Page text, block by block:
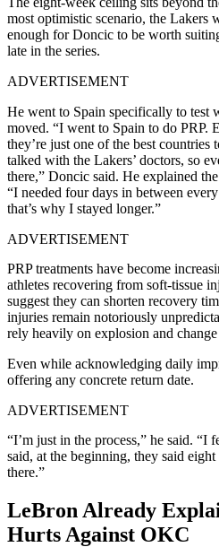
most optimistic scenario, the Lakers
enough for Doncic to be worth
late in the series.
ADVERTISEMENT
He went to Spain specifically to test
moved. “I went to Spain to do PRP.
they’re just one of the best
talked with the Lakers’ doctors, so
there,” Doncic said. He explained
“I needed four days in between
that’s why I stayed longer.”
ADVERTISEMENT
PRP treatments have become
athletes recovering from soft-tissue
suggest they can shorten recovery
injuries remain notoriously
rely heavily on explosion and
Even while acknowledging daily
offering any concrete return date.
ADVERTISEMENT
“I’m just in the process,” he said. “I
said, at the beginning, they said
there.”
LeBron Already
Hurts Against OKC